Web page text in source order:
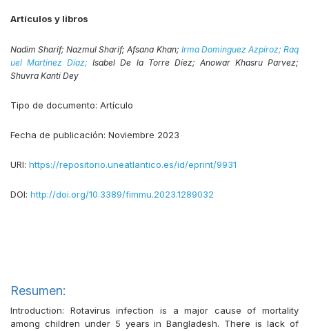
Artículos y libros
Nadim Sharif;Nazmul Sharif;Afsana Khan; Irma Dominguez Azpíroz;Raq
uel Martínez Díaz;Isabel De la Torre Díez; Anowar Khasru Parvez;
Shuvra Kanti Dey
Tipo de documento: Artículo
Fecha de publicación: Noviembre 2023
URI: https://repositorio.uneatlantico.es/id/eprint/9931
DOI: http://doi.org/10.3389/fimmu.2023.1289032
Resumen:
Introduction: Rotavirus infection is a major cause of mortality
among children under 5 years in Bangladesh. There is lack of